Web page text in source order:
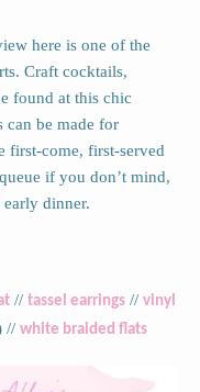
here is one of the
Craft cocktails,
found at this chic
can be made for
first-come, first-served
if you don’t mind,
dinner.
// tassel earrings // vinyl
// white braided flats